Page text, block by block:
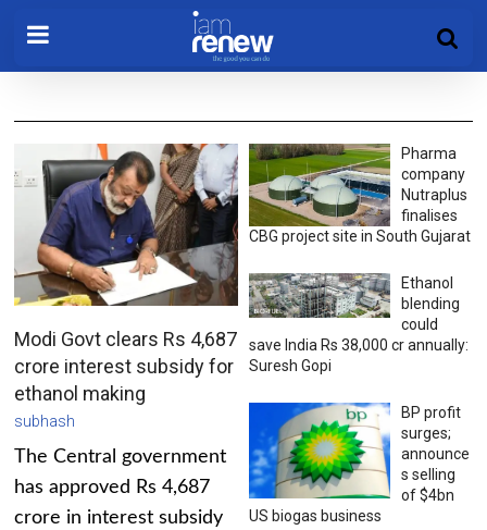
Modi Govt clears Rs 4,687
crore interest subsidy for
ethanol making
subhash
The Central government
has approved Rs 4,687
crore in interest subsidy
Pharma
company
Nutraplus
finalises
CBG project site in South Gujarat
Ethanol
blending
could
save India Rs 38,000 cr annually:
Suresh Gopi
BP profit
surges;
announce
s selling
of $4bn
US biogas business